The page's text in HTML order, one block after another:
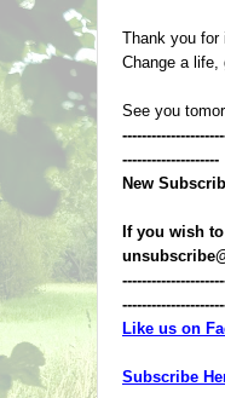
Thank you for
Change a life,
See you
--------------------
New
If you wish
Like us on
Subscribe